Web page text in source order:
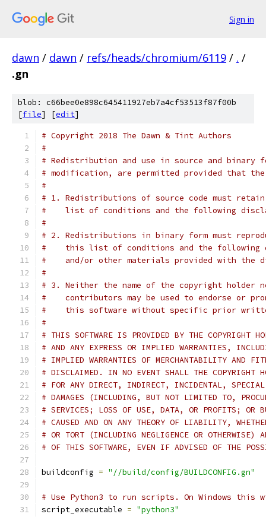
Sign in
dawn / dawn / refs/heads/chromium/6119 / . /
.gn
blob: c66bee0e898c645411927eb7a4cf53513f87f00b
[file] [edit]
# Copyright 2018 The Dawn & Tint Authors
#
# Redistribution and use in source and binary
# modification, are permitted provided that
#
# 1. Redistributions of source code must
#    list of conditions and the following
#
# 2. Redistributions in binary form must
#    this list of conditions and the following
#    and/or other materials provided with the
#
# 3. Neither the name of the copyright holder
#    contributors may be used to endorse or
#    this software without specific prior
#
# THIS SOFTWARE IS PROVIDED BY THE COPYRIGHT
# AND ANY EXPRESS OR IMPLIED WARRANTIES,
# IMPLIED WARRANTIES OF MERCHANTABILITY AND
# DISCLAIMED. IN NO EVENT SHALL THE COPYRIGHT
# FOR ANY DIRECT, INDIRECT, INCIDENTAL, SPECIAL,
# DAMAGES (INCLUDING, BUT NOT LIMITED TO,
# SERVICES; LOSS OF USE, DATA, OR PROFITS; OR
# CAUSED AND ON ANY THEORY OF LIABILITY,
# OR TORT (INCLUDING NEGLIGENCE OR OTHERWISE)
# OF THIS SOFTWARE, EVEN IF ADVISED OF THE
buildconfig = "//build/config/BUILDCONFIG.gn"
# Use Python3 to run scripts. On Windows this
script_executable = "python3"